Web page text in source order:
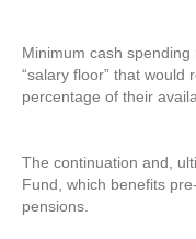
Minimum cash
“salary floor” that
percentage of their
The continuation and,
Fund, which benefits
pensions.